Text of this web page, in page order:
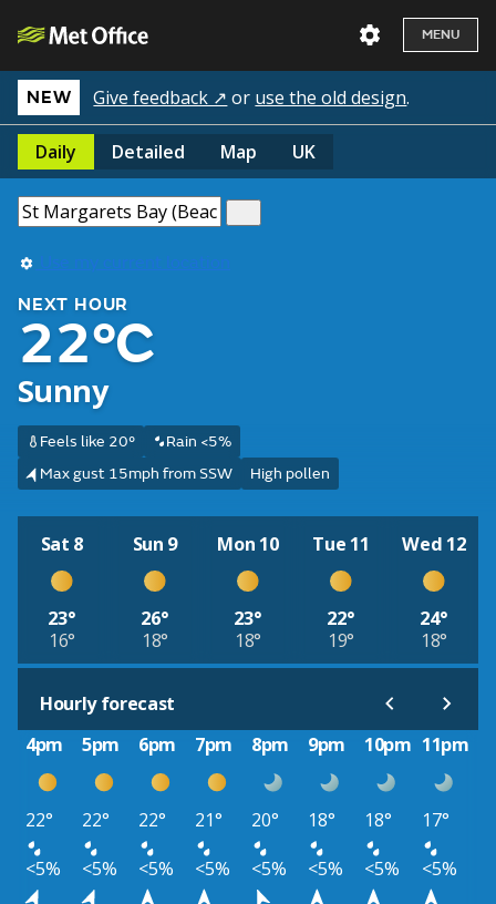
MENU
NEW Give feedback ↗ or use the old design.
Daily Detailed Map UK
Use my current location
NEXT HOUR
22°C
Sunny
Feels like 20°
Rain <5%
Max gust 15mph from SSW
High pollen
Sat 8
23°
16°
Sun 9
26°
18°
Mon 10
23°
18°
Tue 11
22°
19°
Wed 12
24°
18°
Hourly forecast
4pm
5pm 6pm 7pm 8pm 9pm 10pm 11pm
22° 22° 22° 21° 20° 18° 18°
17°
<5%
<5% <5% <5% <5% <5% <5%
<5%